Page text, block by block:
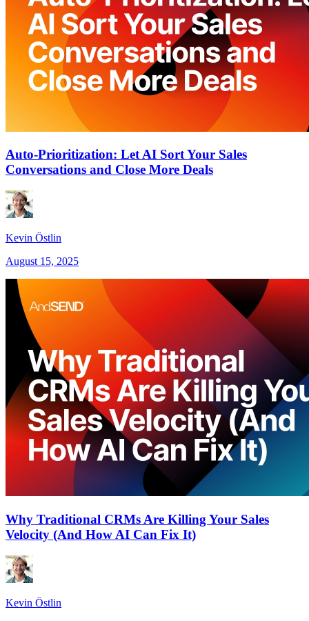
Auto-Prioritization: Let AI Sort Your Sales
Conversations and Close More Deals
Kevin Östlin
August 15, 2025
Why Traditional CRMs Are Killing Your Sales
Velocity (And How AI Can Fix It)
Kevin Östlin